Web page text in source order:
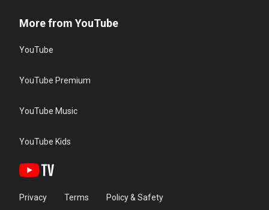
More from YouTube
YouTube
YouTube Premium
YouTube Music
YouTube Kids
Privacy Terms Policy & Safety